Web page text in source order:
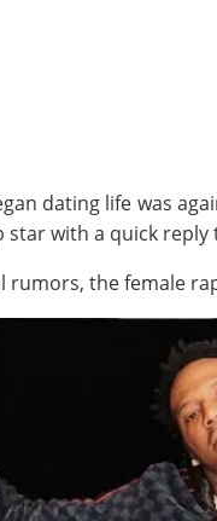
dating life was
with a quick reply
rumors, the female